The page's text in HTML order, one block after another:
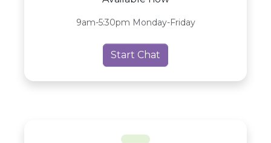
9am-5:30pm Monday-Friday
Start Chat